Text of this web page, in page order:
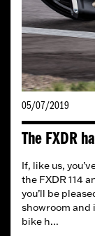
05/07/2019
The FXDR
If, like us,
the FXDR 114
you’ll be
showroom and
bike h...